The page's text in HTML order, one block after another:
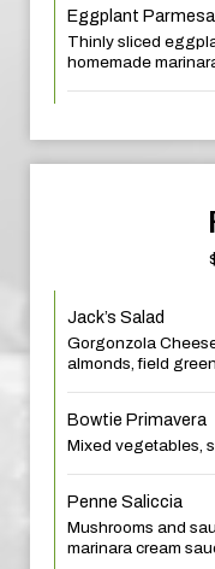
Eggplant
Thinly sliced
homemade
Jack’s Salad
Gorgonzola
almonds, field
Bowtie Primavera
Mixed vegetables,
Penne Saliccia
Mushrooms and
marinara cream